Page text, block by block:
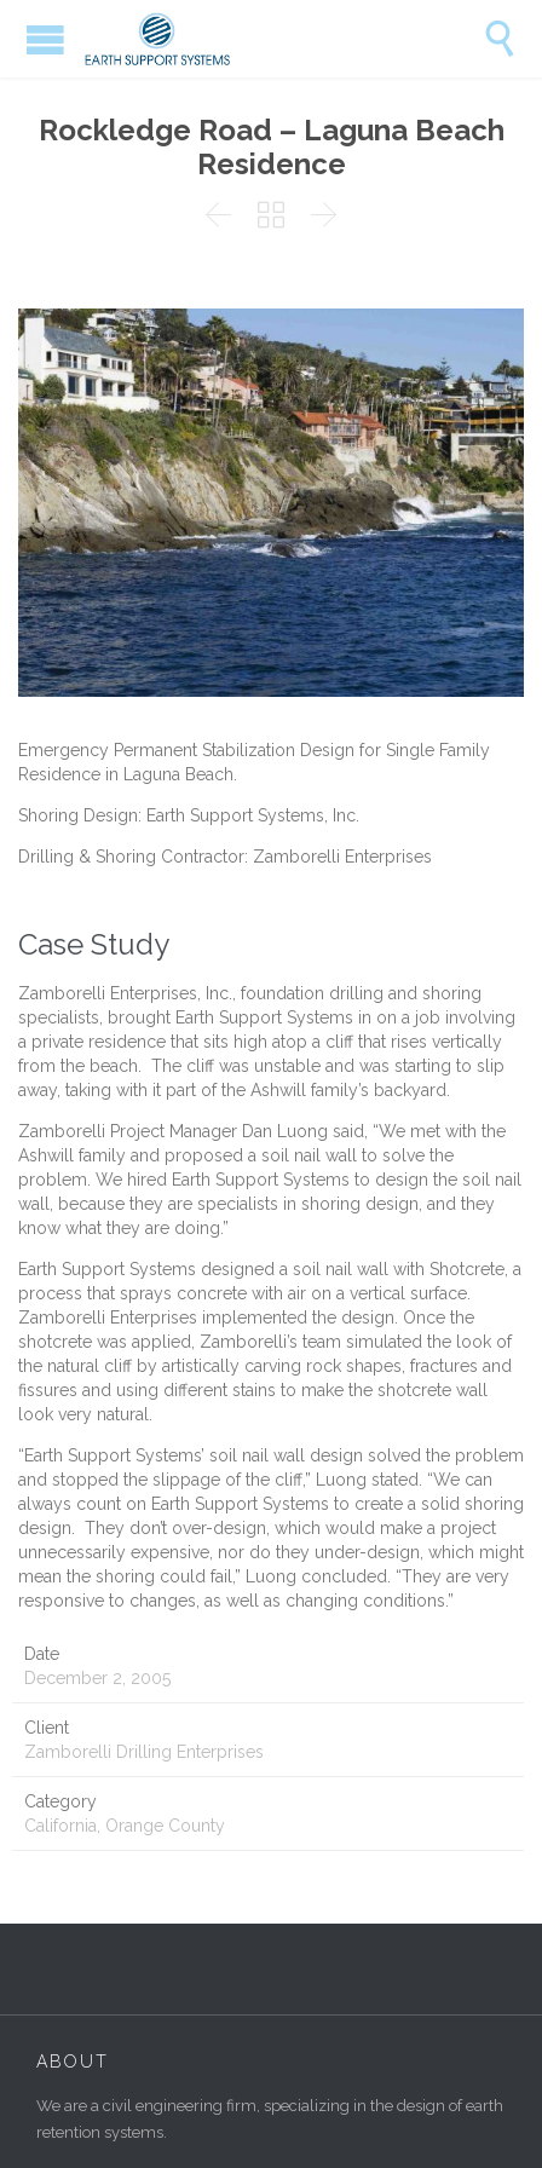

Rockledge Road – Laguna Beach
Residence
  
Emergency Permanent Stabilization Design for Single Family
Residence in Laguna Beach.
Shoring Design: Earth Support Systems, Inc.
Drilling & Shoring Contractor: Zamborelli Enterprises
Case Study
Zamborelli Enterprises, Inc., foundation drilling and shoring
specialists, brought Earth Support Systems in on a job involving
a private residence that sits high atop a cliff that rises vertically
from the beach. The cliff was unstable and was starting to slip
away, taking with it part of the Ashwill family’s backyard.
Zamborelli Project Manager Dan Luong said, “We met with the
Ashwill family and proposed a soil nail wall to solve the
problem. We hired Earth Support Systems to design the soil nail
wall, because they are specialists in shoring design, and they
know what they are doing.”
Earth Support Systems designed a soil nail wall with Shotcrete, a
process that sprays concrete with air on a vertical surface.
Zamborelli Enterprises implemented the design. Once the
shotcrete was applied, Zamborelli’s team simulated the look of
the natural cliff by artistically carving rock shapes, fractures and
fissures and using different stains to make the shotcrete wall
look very natural.
“Earth Support Systems’ soil nail wall design solved the problem
and stopped the slippage of the cliff,” Luong stated. “We can
always count on Earth Support Systems to create a solid shoring
design. They don’t over-design, which would make a project
unnecessarily expensive, nor do they under-design, which might
mean the shoring could fail,” Luong concluded. “They are very
responsive to changes, as well as changing conditions.”
Date
December 2, 2005
Client
Zamborelli Drilling Enterprises
Category
California, Orange County
ABOUT
We are a civil engineering firm, specializing in the design of earth
retention systems.